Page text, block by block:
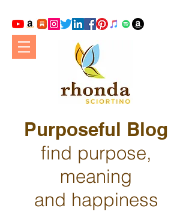
Purposeful Blog
find purpose,
meaning
and happiness